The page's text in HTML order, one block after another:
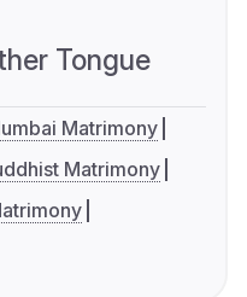
Tongue
Matrimony
Matrimony